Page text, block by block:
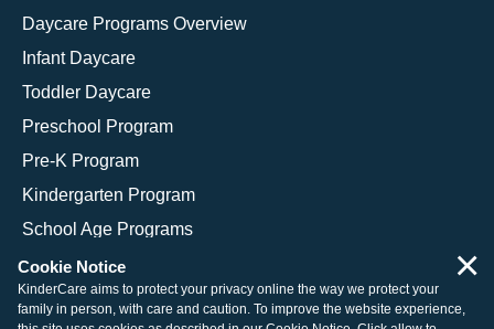
Daycare Programs Overview
Infant Daycare
Toddler Daycare
Preschool Program
Pre-K Program
Kindergarten Program
School Age Programs
© 2026 KinderCare Learning Companies, Inc.
Cookie Notice
KinderCare aims to protect your privacy online the way we protect your
family in person, with care and caution. To improve the website experience,
×